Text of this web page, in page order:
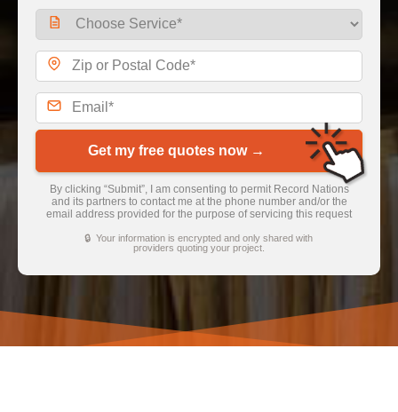
Get my free quotes now →
By clicking “Submit”, I am consenting to permit Record Nations
and its partners to contact me at the phone number and/or the
email address provided for the purpose of servicing this request
🔒 Your information is encrypted and only shared with
providers quoting your project.